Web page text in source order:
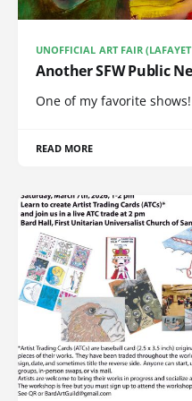
UNOFFICIAL ART FAIR
Another SFW Public
One of my favorite shows!
READ MORE